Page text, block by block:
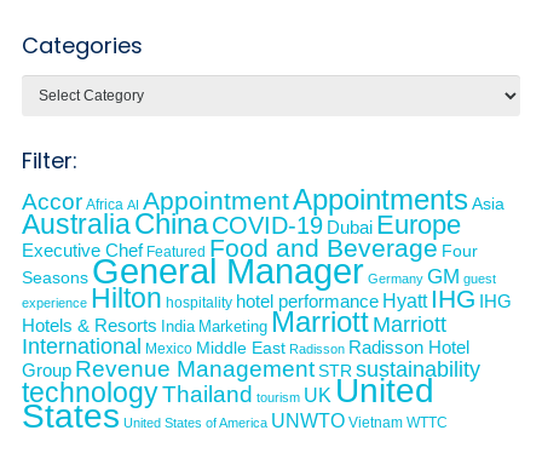
Categories
Filter:
Accor Africa AI AppointmentAppointmentsAsia
AustraliaChinaCOVID-19 Dubai Europe
Executive Chef Featured Food and Beverage Four
Seasons General Manager Germany GM guest
experience Hilton hospitality hotel performance Hyatt IHG IHG
Hotels & Resorts India Marketing Marriott Marriott
International Mexico Middle East Radisson Radisson Hotel
Group Revenue ManagementSTR sustainability
technologyThailand tourism UK United
States United States of America UNWTO Vietnam WTTC